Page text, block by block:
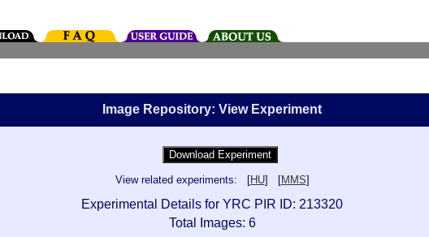
Image Repository: View Experiment
View related experiments: [HU] [MMS]
Experimental Details for YRC PIR ID: 213320
Total Images: 6